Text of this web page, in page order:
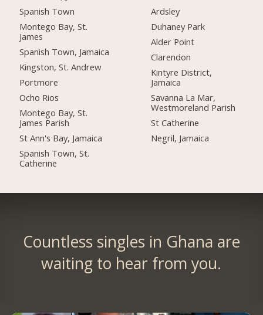
Spanish Town
Montego Bay, St.
James
Spanish Town, Jamaica
Kingston, St. Andrew
Portmore
Ocho Rios
Montego Bay, St.
James Parish
St Ann's Bay, Jamaica
Spanish Town, St.
Catherine
Ardsley
Duhaney Park
Alder Point
Clarendon
Kintyre District,
Jamaica
Savanna La Mar,
Westmoreland Parish
St Catherine
Negril, Jamaica
Countless singles in Ghana are
waiting to hear from you.